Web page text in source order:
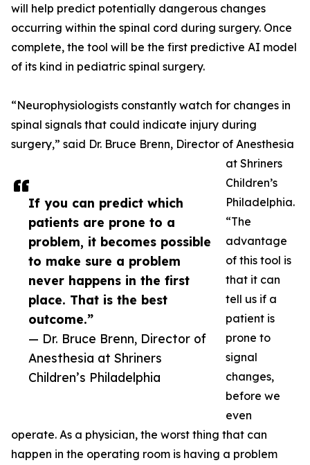
If you can predict which
patients are prone to a
problem, it becomes possible
to make sure a problem
never happens in the first
place. That is the best
outcome.”
— Dr. Bruce Brenn, Director of
Anesthesia at Shriners
Children’s Philadelphia
will help predict potentially dangerous changes
occurring within the spinal cord during surgery. Once
complete, the tool will be the first predictive AI model
of its kind in pediatric spinal surgery.
“Neurophysiologists constantly watch for changes in
spinal signals that could indicate injury during
surgery,” said Dr. Bruce Brenn, Director of Anesthesia
at Shriners
Children’s
Philadelphia.
“The
advantage
of this tool is
that it can
tell us if a
patient is
prone to
signal
changes,
before we
even
operate. As a physician, the worst thing that can
happen in the operating room is having a problem